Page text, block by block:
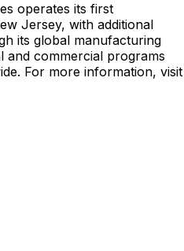
operates its first
Jersey, with additional
its global manufacturing
commercial programs
For more information, visit